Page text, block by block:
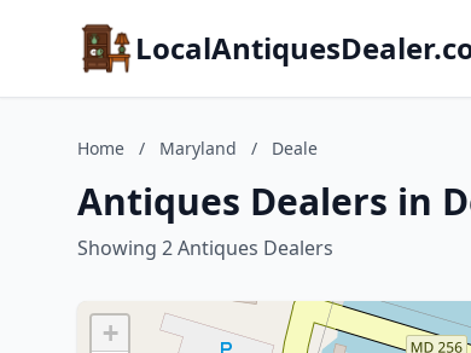
Home / Maryland / Deale
Antiques Dealers in
Showing 2 Antiques Dealers
+